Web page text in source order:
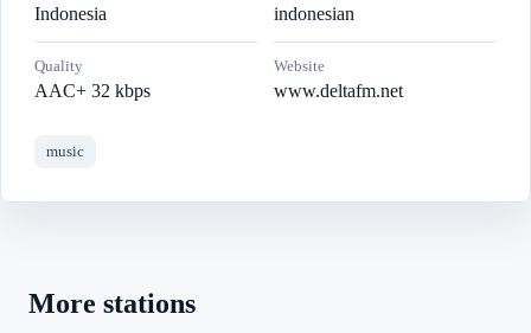
Indonesia indonesian
Quality
AAC+ 32 kbps
Website
www.deltafm.net
music
More stations